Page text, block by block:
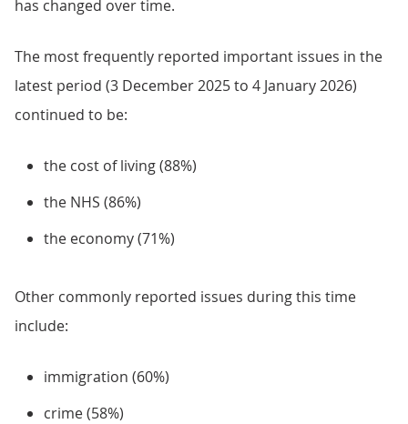
has changed over time.
The most frequently reported important issues in the
latest period (3 December 2025 to 4 January 2026)
continued to be:
the cost of living (88%)
the NHS (86%)
the economy (71%)
Other commonly reported issues during this time
include:
immigration (60%)
crime (58%)